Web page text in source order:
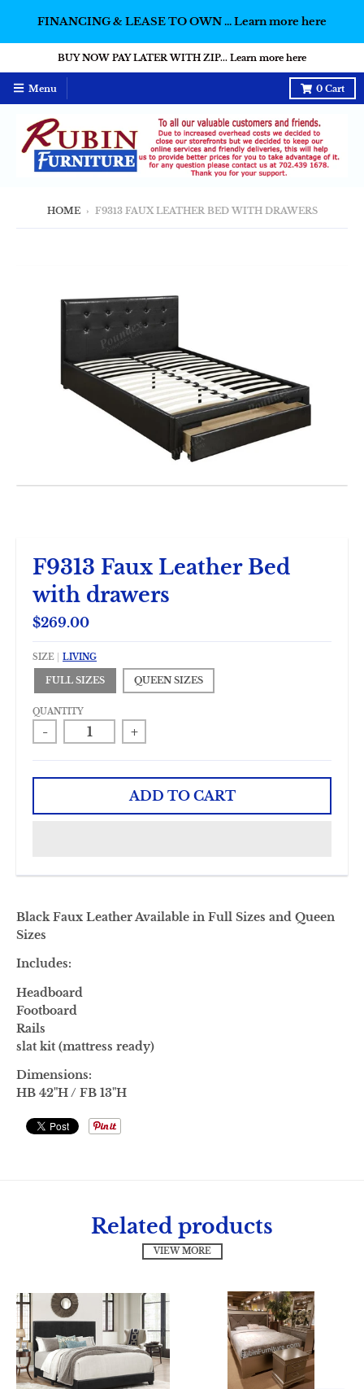
FINANCING & LEASE TO OWN ... Learn more here
BUY NOW PAY LATER WITH ZIP... Learn more here
Menu 0 Cart
HOME › F9313 FAUX LEATHER BED WITH DRAWERS
F9313 Faux Leather Bed
with drawers
$269.00
SIZE LIVING
FULL SIZES QUEEN SIZES
QUANTITY
- +
ADD TO CART
Black Faux Leather Available in Full Sizes and Queen
Sizes
Includes:
Headboard
Footboard
Rails
slat kit (mattress ready)
Dimensions:
HB 42"H / FB 13"H
Related products
VIEW MORE